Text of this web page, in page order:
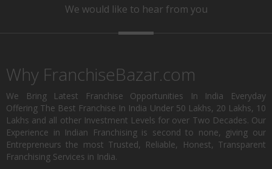
We would like to hear from you
Why FranchiseBazar.com
We Bring Latest Franchise Opportunities In India Everyday
Offering The Best Franchise In India Under 50 Lakhs, 20 Lakhs, 10
Lakhs and all other Investment Levels for over Two Decades. Our
Experience in Indian Franchising is second to none, giving our
Entrepreneurs the most Trusted, Reliable, Honest, Transparent
Franchising Services in India.